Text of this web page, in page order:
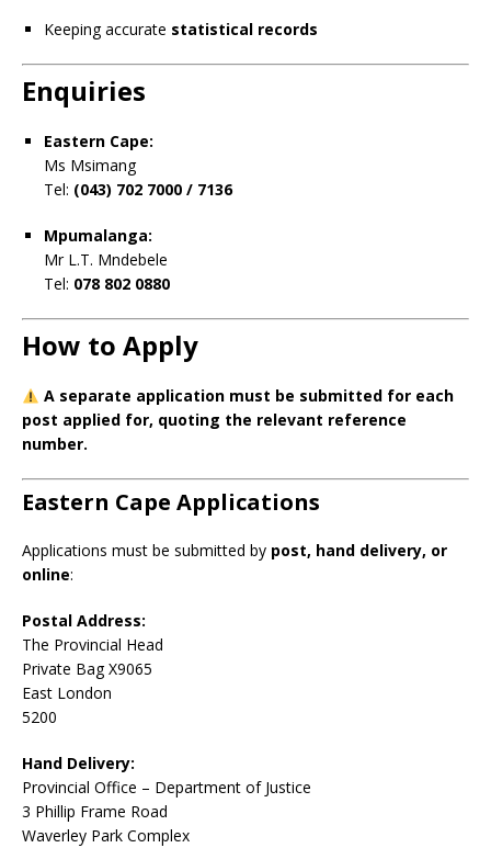
Keeping accurate statistical records
Enquiries
Eastern Cape:
Ms Msimang
Tel: (043) 702 7000 / 7136
Mpumalanga:
Mr L.T. Mndebele
Tel: 078 802 0880
How to Apply
A separate application must be submitted for each
post applied for, quoting the relevant reference
number.
Eastern Cape Applications
Applications must be submitted by post, hand delivery, or
online:
Postal Address:
The Provincial Head
Private Bag X9065
East London
5200
Hand Delivery:
Provincial Office – Department of Justice
3 Phillip Frame Road
Waverley Park Complex